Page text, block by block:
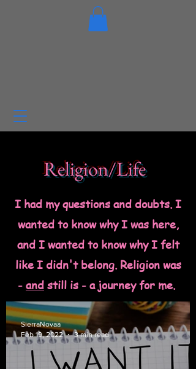
Religion/Life
I had my questions and doubts. I
wanted to know why I was here,
and I wanted to know why I felt
like I didn't belong. Religion was
- and still is - a journey for me.
SierraNovaa
Feb 19, 2022
3 min read